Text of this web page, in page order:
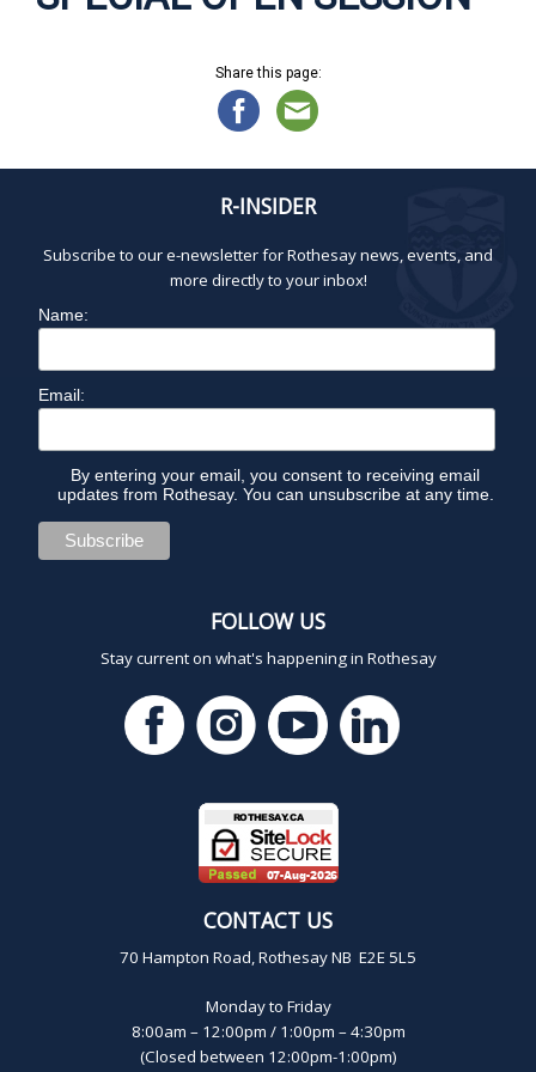
Share this page:
R-INSIDER
Subscribe to our e-newsletter for Rothesay news, events, and
more directly to your inbox!
Name:
Email:
By entering your email, you consent to receiving email
updates from Rothesay. You can unsubscribe at any time.
FOLLOW US
Stay current on what's happening in Rothesay
CONTACT US
70 Hampton Road, Rothesay NB E2E 5L5
Monday to Friday
8:00am – 12:00pm / 1:00pm – 4:30pm
(Closed between 12:00pm-1:00pm)